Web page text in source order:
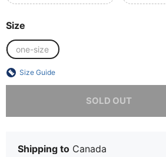
Size
one-size
Size Guide
SOLD OUT
Shipping to Canada